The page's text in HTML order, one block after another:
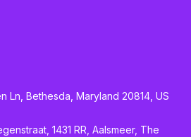
Ln, Bethesda, Maryland 20814, US
1431 RR, Aalsmeer, The